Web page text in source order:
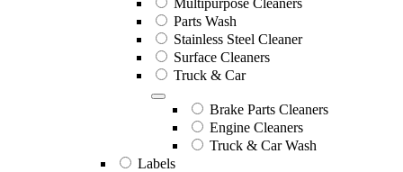
Parts Wash
Stainless Steel Cleaner
Surface Cleaners
Truck & Car
Brake Parts Cleaners
Engine Cleaners
Truck & Car Wash
Labels